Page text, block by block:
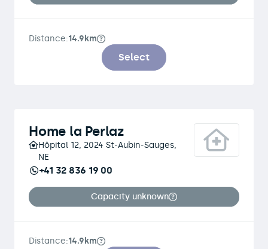
Distance:14.9km
Select
Home la Perlaz
Hôpital 12, 2024 St-Aubin-Sauges,
NE
+41 32 836 19 00
Capacity unknown
Distance:14.9km